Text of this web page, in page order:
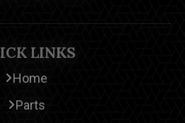
LINKS
Home
Parts